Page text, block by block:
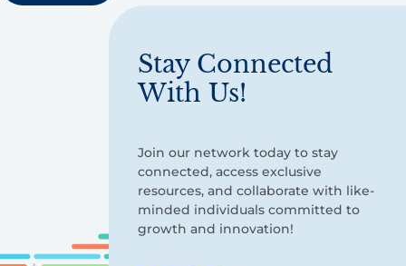
Stay Connected
With Us!
Join our network today to stay
connected, access exclusive
resources, and collaborate with like-
minded individuals committed to
growth and innovation!